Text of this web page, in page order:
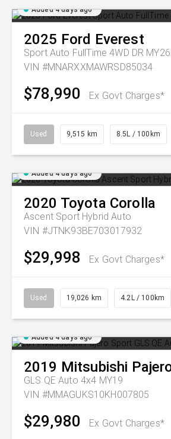
Added 4 days ago
2025 Ford Everest
Sport Auto FullTime 4WD DR
VIN #MNARXXMAWRSD85034
$78,990 Ex Govt Charges*
Used 9,515 km 8.5L / 100km
Added 4 days ago
2020 Toyota Corolla
Ascent Sport Hybrid Auto
VIN #JTNK93BE703017932
$29,998 Ex Govt Charges*
Used 19,026 km 4.2L / 100km
Added 4 days ago
2019 Mitsubishi
GLS QE Auto 4x4 MY19
VIN #MMAGUKS10KH007805
$29,980 Ex Govt Charges*